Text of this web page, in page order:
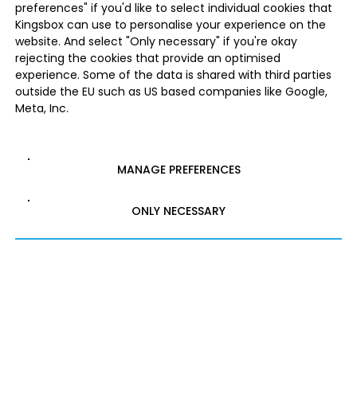
preferences" if you'd like to select individual cookies that
Kingsbox can use to personalise your experience on the
website. And select "Only necessary" if you're okay
rejecting the cookies that provide an optimised
experience. Some of the data is shared with third parties
outside the EU such as US based companies like Google,
Meta, Inc.
MANAGE PREFERENCES
ONLY NECESSARY